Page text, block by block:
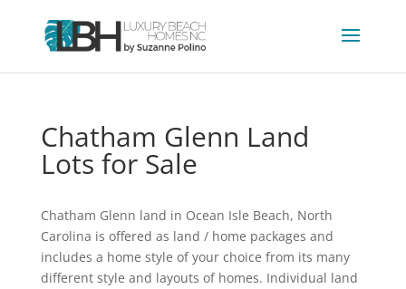
Chatham Glenn Land
Lots for Sale
Chatham Glenn land in Ocean Isle Beach, North
Carolina is offered as land / home packages and
includes a home style of your choice from its many
different style and layouts of homes. Individual land